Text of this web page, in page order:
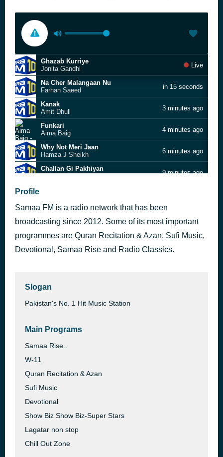
Ghazab Kurriye
Jonita Gandhi
Live
Na Cher Malangaan Nu
Farhan Saeed
in 15 seconds
Kanak
Amit Dhull
3 minutes ago
Funkari
Aima Baig
4 minutes ago
Why Not Meri Jaan
Hamza J Sheikh
6 minutes ago
Challan Gi Pakhiyan
9 minutes ago
Ijazat
Ali Haider
Kuri da Jumka
Adnan Dhool
21 minutes ago
The Umbrella Song
Profile
Samaa FM is a radio network that has been
broadcasting since 2012. Some of its most important
programmes are Quran Recitation & Azan, Sufi Music,
Devotional, Samaa Rise and Radio Classics.
Slogan
Pakistan's No. 1 Hit Music Station
Main Programs
Samaa Rise..
W-11
Quran Recitation & Azan
Sufi Music
Devotional
Show Biz Show Biz-Super Stars
Lagatar non stop
Chill Out Zone